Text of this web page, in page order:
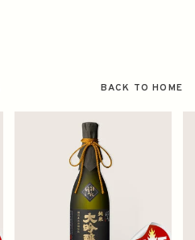
BACK TO HOME